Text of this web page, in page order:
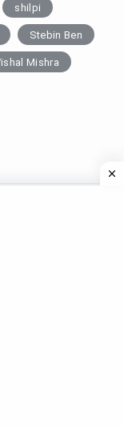
shilpi
Stebin Ben
Mishra